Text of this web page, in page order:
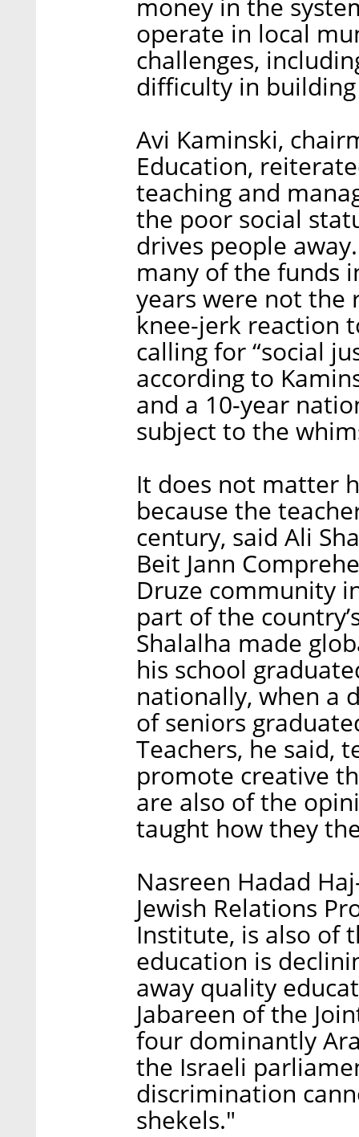
money in the
operate in local
challenges,
difficulty in
Avi Kaminski,
Education,
teaching and
the poor social
drives people
many of the funds
years were not the
knee-jerk reaction
calling for “social
according to
and a 10-year
subject to the
It does not matter
because the
century, said Ali
Beit Jann
Druze community
part of the
Shalalha made
his school
nationally, when a
of seniors
Teachers, he said,
promote creative
are also of the
taught how they
Nasreen Hadad
Jewish Relations
Institute, is also of
education is
away quality
Jabareen of the
four dominantly
the Israeli
discrimination
shekels."